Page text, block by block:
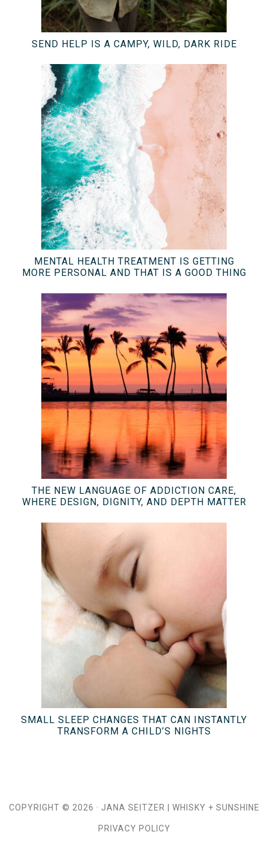
SEND HELP IS A CAMPY, WILD, DARK RIDE
MENTAL HEALTH TREATMENT IS GETTING
MORE PERSONAL AND THAT IS A GOOD THING
THE NEW LANGUAGE OF ADDICTION CARE,
WHERE DESIGN, DIGNITY, AND DEPTH MATTER
SMALL SLEEP CHANGES THAT CAN INSTANTLY
TRANSFORM A CHILD’S NIGHTS
COPYRIGHT © 2026 · JANA SEITZER WHISKY + SUNSHINE
PRIVACY POLICY